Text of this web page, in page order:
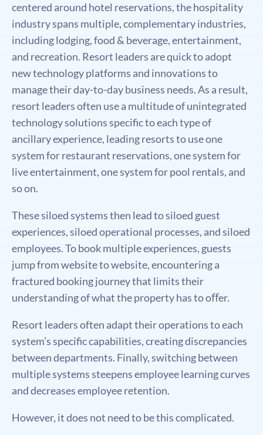
centered around hotel reservations, the hospitality
industry spans multiple, complementary industries,
including lodging, food & beverage, entertainment,
and recreation. Resort leaders are quick to adopt
new technology platforms and innovations to
manage their day-to-day business needs. As a result,
resort leaders often use a multitude of unintegrated
technology solutions speciﬁc to each type of
ancillary experience, leading resorts to use one
system for restaurant reservations, one system for
live entertainment, one system for pool rentals, and
so on.
These siloed systems then lead to siloed guest
experiences, siloed operational processes, and siloed
employees. To book multiple experiences, guests
jump from website to website, encountering a
fractured booking journey that limits their
understanding of what the property has to oﬀer.
Resort leaders often adapt their operations to each
system’s speciﬁc capabilities, creating discrepancies
between departments. Finally, switching between
multiple systems steepens employee learning curves
and decreases employee retention.
However, it does not need to be this complicated.